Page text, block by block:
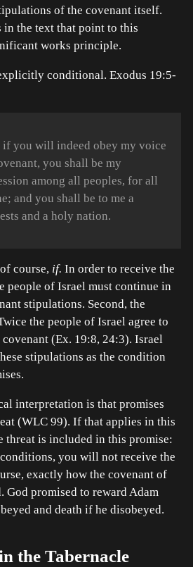
of the covenant itself.
in the text that point to this
works principle.
conditional. Exodus 19:5-
if you will indeed obey my voice
you shall be my
among all peoples, for all
and you shall be to me a
and a holy nation.
course, if. In order to receive the
people of Israel must continue in
stipulations. Second, the
the people of Israel agree to
(Ex. 19:8, 24:3). Israel
stipulations as the condition
interpretation is that promises
(WLC 99). If that applies in this
threat is included in this promise:
you will not receive the
exactly how the covenant of
God promised to reward Adam
and death if he disobeyed.
the Tabernacle